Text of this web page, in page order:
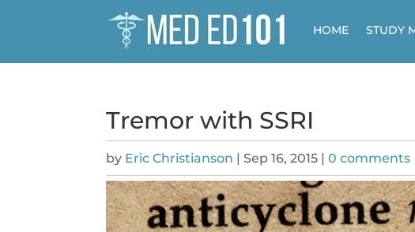
HOME STUDY
Tremor with SSRI
by Eric Christianson |Sep 16, 2015 |0 comments